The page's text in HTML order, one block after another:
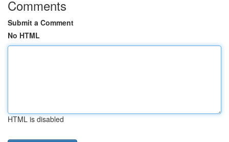
Comments
Submit a Comment
No HTML
HTML is disabled